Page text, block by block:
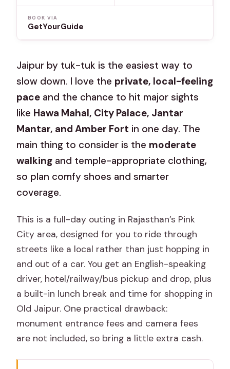
BOOK VIA
GetYourGuide
Jaipur by tuk-tuk is the easiest way to
slow down. I love the private, local-feeling
pace and the chance to hit major sights
like Hawa Mahal, City Palace, Jantar
Mantar, and Amber Fort in one day. The
main thing to consider is the moderate
walking and temple-appropriate clothing,
so plan comfy shoes and smarter
coverage.
This is a full-day outing in Rajasthan’s Pink
City area, designed for you to ride through
streets like a local rather than just hopping in
and out of a car. You get an English-speaking
driver, hotel/railway/bus pickup and drop, plus
a built-in lunch break and time for shopping in
Old Jaipur. One practical drawback:
monument entrance fees and camera fees
are not included, so bring a little extra cash.